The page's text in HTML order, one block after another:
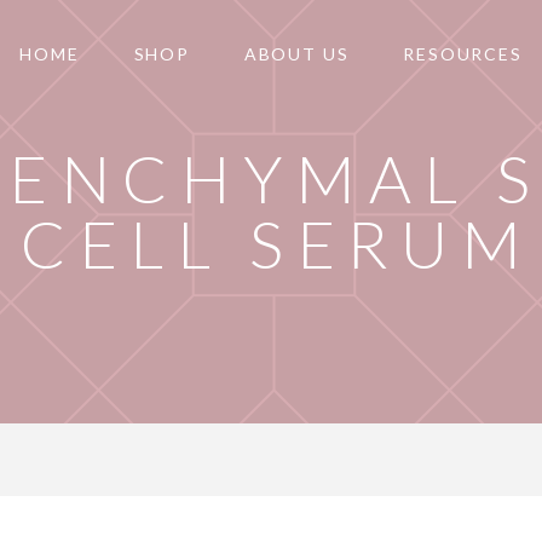
HOME SHOP ABOUT US RESOURCES
CELL SERUM